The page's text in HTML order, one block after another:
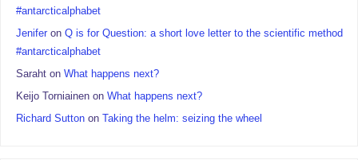
#antarcticalphabet
Jenifer onQ is for Question: a short love letter to the scientific method
#antarcticalphabet
Saraht onWhat happens next?
Keijo Torniainen onWhat happens next?
Richard Sutton on Taking the helm: seizing the wheel